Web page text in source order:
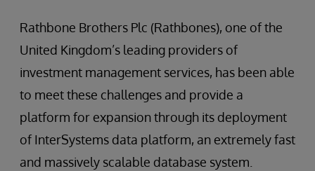
Rathbone Brothers Plc (Rathbones), one of the
United Kingdom’s leading providers of
investment management services, has been able
to meet these challenges and provide a
platform for expansion through its deployment
of InterSystems data platform, an extremely fast
and massively scalable database system.